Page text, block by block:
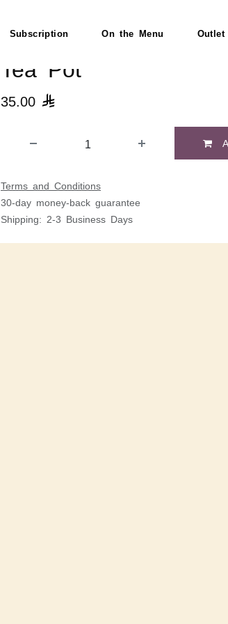
Subscription On the Menu Outlet
Tea Pot
35.00 
Terms and Conditions
30-day money-back guarantee
Shipping: 2-3 Business Days